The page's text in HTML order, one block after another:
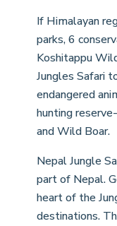
If Himalayan
parks, 6
Koshitappu
Jungles Safari
endangered
hunting
and Wild Boar.
Nepal Jungle
part of Nepal.
heart of the
destinations.